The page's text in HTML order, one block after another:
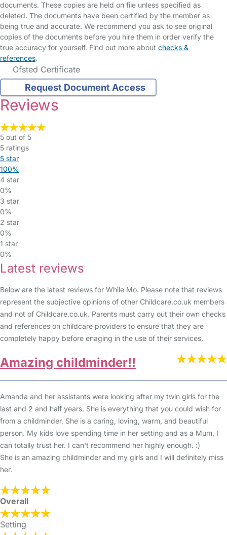
documents. These copies are held on file unless specified as
deleted. The documents have been certified by the member as
being true and accurate. We recommend you ask to see original
copies of the documents before you hire them in order verify the
true accuracy for yourself. Find out more about checks &
references.
Ofsted Certificate
Request Document Access
Reviews
5 out of 5
5 ratings
5 star
100%
4 star
0%
3 star
0%
2 star
0%
1 star
0%
Latest reviews
Below are the latest reviews for While Mo. Please note that reviews
represent the subjective opinions of other Childcare.co.uk members
and not of Childcare.co.uk. Parents must carry out their own checks
and references on childcare providers to ensure that they are
completely happy before enaging in the use of their services.
Amazing childminder!!
Amanda and her assistants were looking after my twin girls for the
last and 2 and half years. She is everything that you could wish for
from a childminder. She is a caring, loving, warm, and beautiful
person. My kids love spending time in her setting and as a Mum, I
can totally trust her. I can't recommend her highly enough. :)
She is an amazing childminder and my girls and I will definitely miss
her.
Overall
Setting